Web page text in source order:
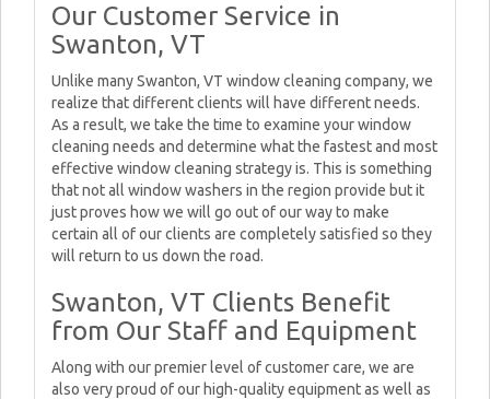
Our Customer Service in
Swanton, VT
Unlike many Swanton, VT window cleaning company, we
realize that different clients will have different needs.
As a result, we take the time to examine your window
cleaning needs and determine what the fastest and most
effective window cleaning strategy is. This is something
that not all window washers in the region provide but it
just proves how we will go out of our way to make
certain all of our clients are completely satisfied so they
will return to us down the road.
Swanton, VT Clients Benefit
from Our Staff and Equipment
Along with our premier level of customer care, we are
also very proud of our high-quality equipment as well as